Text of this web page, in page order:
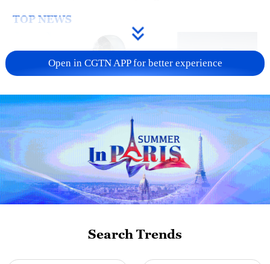
TOP NEWS
Xi underscores sci-tech innovation to
advance China's modernization
Open in CGTN APP for better experience
Search Trends